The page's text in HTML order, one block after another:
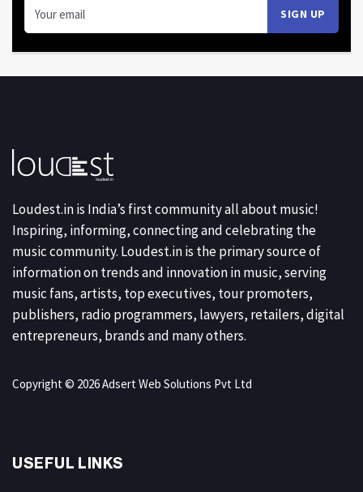
Loudest.in is India’s first community all about music!
Inspiring, informing, connecting and celebrating the
music community. Loudest.in is the primary source of
information on trends and innovation in music, serving
music fans, artists, top executives, tour promoters,
publishers, radio programmers, lawyers, retailers, digital
entrepreneurs, brands and many others.
Copyright © 2026 Adsert Web Solutions Pvt Ltd
USEFUL LINKS